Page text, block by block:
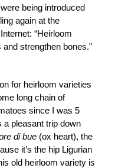
being introduced
again at the
“Heirloom
strengthen bones.”
for heirloom varieties
long chain of
since I was 5
pleasant trip down
di bue (ox heart), the
it’s the hip Ligurian
old heirloom variety is